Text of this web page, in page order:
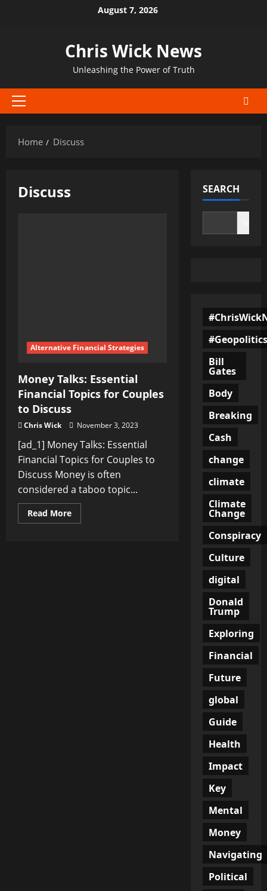
August 7, 2026
Chris Wick News
Unleashing the Power of Truth
Primary
Home
Discuss
Discuss
Alternative Financial Strategies
Money Talks: Essential
Financial Topics for Couples
to Discuss
Chris Wick November 3, 2023
[ad_1] Money Talks: Essential
Financial Topics for Couples to
Discuss Money is often
considered a taboo topic...
Read MoreRead
more
SEARCH
#Geopolitics
Bill
Gates
Body
Breaking
Cash
change
climate
Climate
Change
Conspiracy
Culture
digital
Donald
Trump
Exploring
Financial
Future
global
Guide
Health
Impact
Key
Mental
Money
Navigating
Political